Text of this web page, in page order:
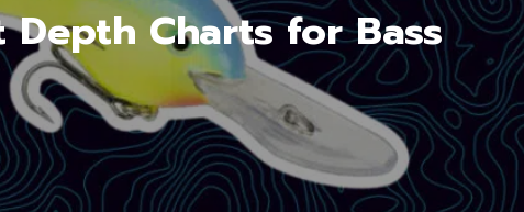
Depth Charts for Bass